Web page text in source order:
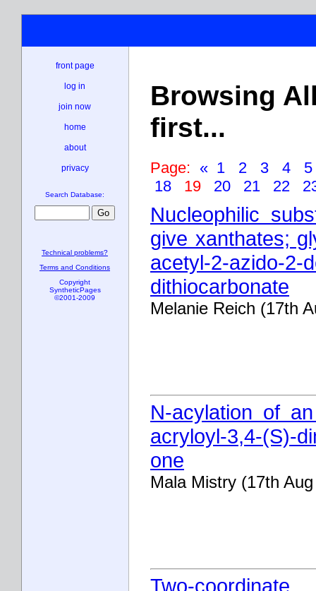
Browsing
first...
Page: « 1 2 3 4
18
19 20 21 22
Nucleophilic
give xanthates;
acetyl-2-azido-2-
dithiocarbonate
Melanie Reich (17th
N-acylation of
acryloyl-3,4-(S)-
one
Mala Mistry (17th
Two-
front page
log in
join now
home
about
privacy
Search Database:
Technical problems?
Terms and Conditions
Copyright
SyntheticPages
©2001-2009